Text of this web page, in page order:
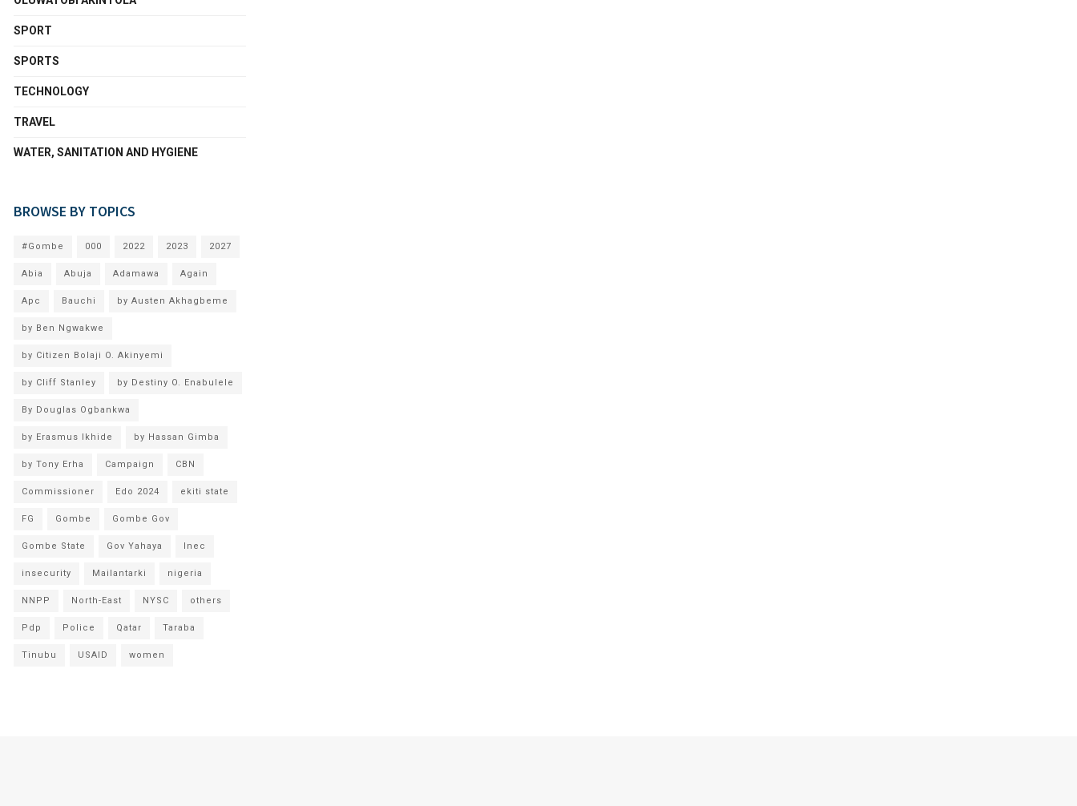
SPORT
SPORTS
TECHNOLOGY
TRAVEL
WATER, SANITATION AND HYGIENE
BROWSE BY TOPICS
#Gombe 000 2022 2023 2027
Abia Abuja Adamawa Again
Apc Bauchi by Austen Akhagbeme
by Ben Ngwakwe
by Citizen Bolaji O. Akinyemi
by Cliff Stanley by Destiny O. Enabulele
By Douglas Ogbankwa
by Erasmus Ikhide by Hassan Gimba
by Tony Erha Campaign CBN
Commissioner Edo 2024 ekiti state
FG Gombe Gombe Gov
Gombe State Gov Yahaya Inec
insecurity Mailantarki nigeria
NNPP North-East NYSC others
Pdp Police Qatar Taraba
Tinubu USAID women